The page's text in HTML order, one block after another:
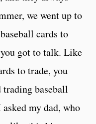
we went up to
cards to
got to talk. Like
to trade, you
trading baseball
my dad, who